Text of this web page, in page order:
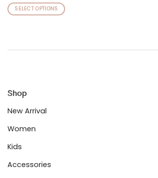
SELECT OPTIONS
multiple
may
be
chosen
the
page
Shop
New Arrival
Women
Kids
Accessories